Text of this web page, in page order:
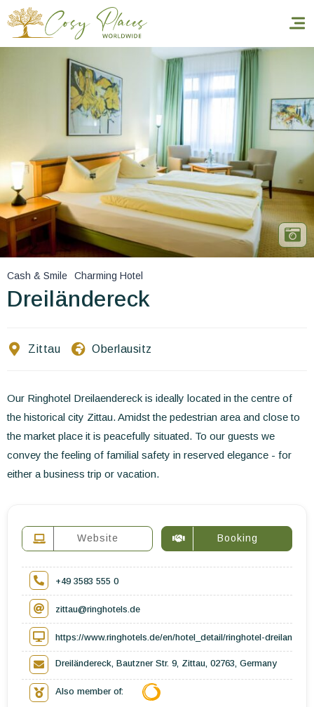
Homepage
Book a stay
Our Worldwide collection
World’s Best Hotels
Take you away
Thematic Stays
Cash & Smile Charming Hotel
Dreiländereck
Zittau Oberlausitz
Our Ringhotel Dreilaendereck is ideally located in the centre of
the historical city Zittau. Amidst the pedestrian area and close to
the market place it is peacefully situated. To our guests we
convey the feeling of familial safety in reserved elegance - for
either a business trip or vacation.
Website Booking
+49 3583 555 0
zittau@ringhotels.de
https://www.ringhotels.de/en/hotel_detail/ringhotel-
Dreiländereck, Bautzner Str. 9, Zittau, 02763, Germany
Also member of: